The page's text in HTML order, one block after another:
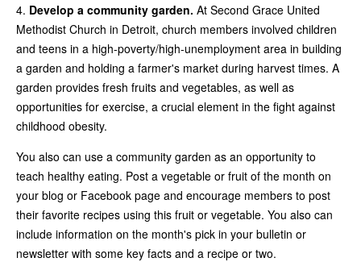
4. Develop a community garden. At Second Grace United
Methodist Church in Detroit, church members involved children
and teens in a high-poverty/high-unemployment area in building
a garden and holding a farmer's market during harvest times. A
garden provides fresh fruits and vegetables, as well as
opportunities for exercise, a crucial element in the fight against
childhood obesity.
You also can use a community garden as an opportunity to
teach healthy eating. Post a vegetable or fruit of the month on
your blog or Facebook page and encourage members to post
their favorite recipes using this fruit or vegetable. You also can
include information on the month's pick in your bulletin or
newsletter with some key facts and a recipe or two.